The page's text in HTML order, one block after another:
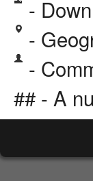
-
-
-
## - A